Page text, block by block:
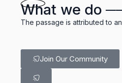
What we do
The passage is attributed to
Join Our Community